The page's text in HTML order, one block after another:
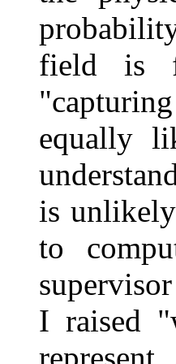
field is
equally
is
to
I raised